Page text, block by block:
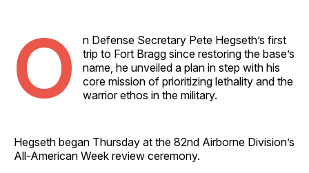
O
n Defense Secretary Pete Hegseth’s first
trip to Fort Bragg since restoring the base’s
name, he unveiled a plan in step with his
core mission of prioritizing lethality and the
warrior ethos in the military.
Hegseth began Thursday at the 82nd Airborne Division’s
All-American Week review ceremony.